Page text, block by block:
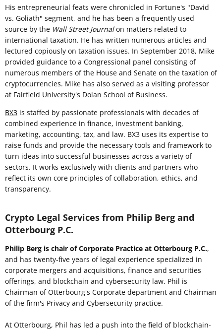
His entrepreneurial feats were chronicled in Fortune's "David
vs. Goliath" segment, and he has been a frequently used
source by the Wall Street Journalon matters related to
international taxation. He has written numerous articles and
lectured copiously on taxation issues. In September 2018, Mike
provided guidance to a Congressional panel consisting of
numerous members of the House and Senate on the taxation of
cryptocurrencies. Mike has also served as a visiting professor
at Fairfield University's Dolan School of Business.
BX3 is staffed by passionate professionals with decades of
combined experience in finance, investment banking,
marketing, accounting, tax, and law. BX3 uses its expertise to
raise funds and provide the necessary tools and framework to
turn ideas into successful businesses across a variety of
sectors. It works exclusively with clients and partners who
reflect its own core principles of collaboration, ethics, and
transparency.
Crypto Legal Services from Philip Berg and
Otterbourg P.C.
Philip Berg is chair of Corporate Practice at Otterbourg P.C.,
and has twenty-five years of legal experience specialized in
corporate mergers and acquisitions, finance and securities
offerings, and blockchain and cybersecurity law. Phil is
Chairman of Otterbourg's Corporate department and Chairman
of the firm's Privacy and Cybersecurity practice.
At Otterbourg, Phil has led a push into the field of blockchain-